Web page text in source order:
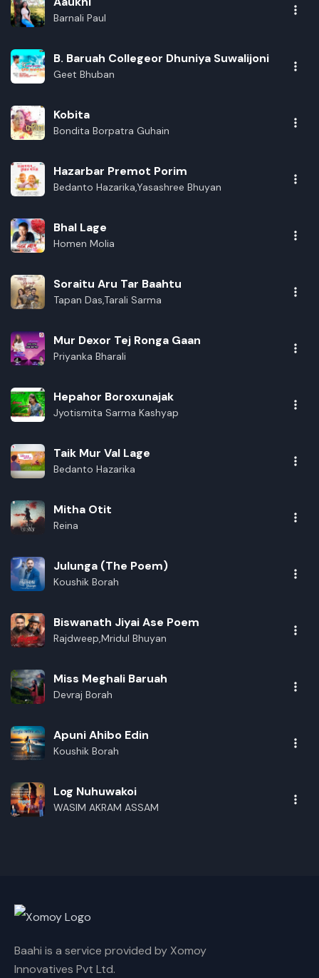
Enter new name
Barnali Paul
B. Baruah Collegeor Dhuniya Suwalijoni
Geet Bhuban
Kobita
Bondita Borpatra Guhain
Hazarbar Premot Porim
Bedanto Hazarika,Yasashree Bhuyan
Bhal Lage
Homen Molia
Soraitu Aru Tar Baahtu
Tapan Das,Tarali Sarma
Mur Dexor Tej Ronga Gaan
Priyanka Bharali
Hepahor Boroxunajak
Jyotismita Sarma Kashyap
Taik Mur Val Lage
Bedanto Hazarika
Mitha Otit
Reina
Julunga (The Poem)
Koushik Borah
Biswanath Jiyai Ase Poem
Rajdweep,Mridul Bhuyan
Miss Meghali Baruah
Devraj Borah
Apuni Ahibo Edin
Koushik Borah
Log Nuhuwakoi
WASIM AKRAM ASSAM
Baahi is a service provided by Xomoy
Innovatives Pvt Ltd.